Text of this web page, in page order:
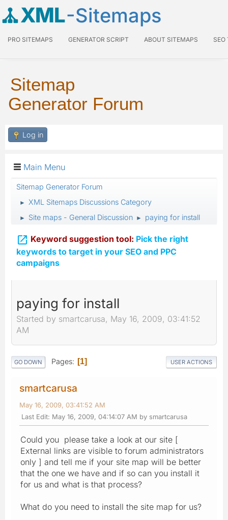
XML-Sitemaps
PRO SITEMAPS GENERATOR SCRIPT ABOUT SITEMAPS SEO
Sitemap
Generator Forum
Log in
Main Menu
Sitemap Generator Forum
► XML Sitemaps Discussions Category
► Site maps - General Discussion ► paying for install
 Keyword suggestion tool: Pick the right
keywords to target in your SEO and PPC
campaigns
paying for install
Started by smartcarusa, May 16, 2009, 03:41:52
AM
GO DOWN Pages 1 USER ACTIONS
smartcarusa
May 16, 2009, 03:41:52 AM
Last Edit: May 16, 2009, 04:14:07 AM by smartcarusa
Could you please take a look at our site [
External links are visible to forum administrators
only ] and tell me if your site map will be better
that the one we have and if so can you install it
for us and what is that process?
What do you need to install the site map for us?